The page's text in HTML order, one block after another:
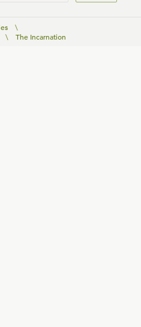
\
\ The Incarnation